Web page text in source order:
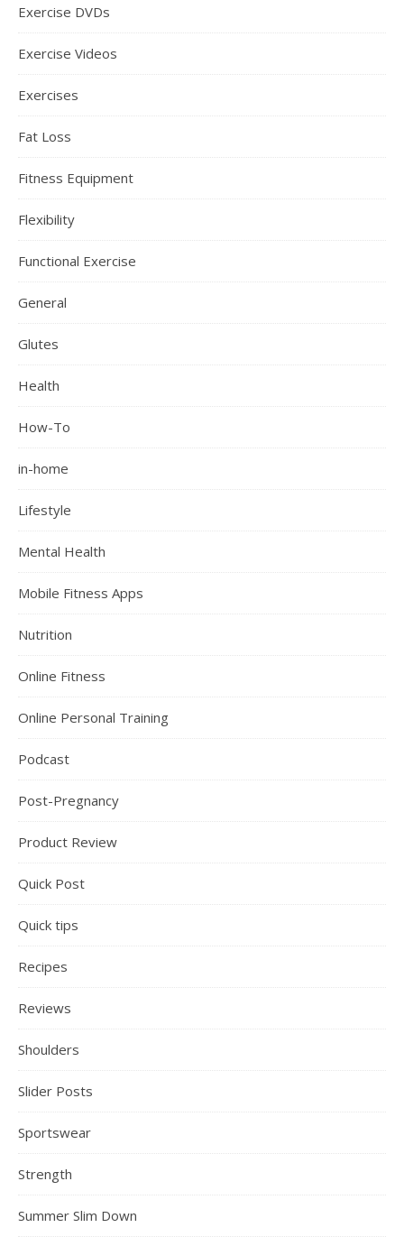
Exercise DVDs
Exercise Videos
Exercises
Fat Loss
Fitness Equipment
Flexibility
Functional Exercise
General
Glutes
Health
How-To
in-home
Lifestyle
Mental Health
Mobile Fitness Apps
Nutrition
Online Fitness
Online Personal Training
Podcast
Post-Pregnancy
Product Review
Quick Post
Quick tips
Recipes
Reviews
Shoulders
Slider Posts
Sportswear
Strength
Summer Slim Down